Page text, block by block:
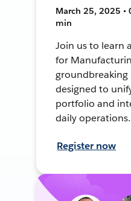
March 25, 2025 •
min
Join us to learn
for
designed to
portfolio and
daily operations.
Register now